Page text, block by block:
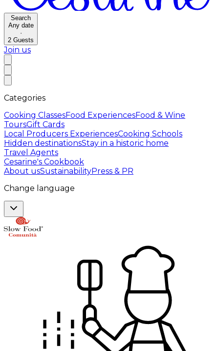
Search
Any date
·
2 Guests
Join us
Categories
Cooking ClassesFood ExperiencesFood & Wine
ToursGift Cards
Local Producers ExperiencesCooking Schools
Hidden destinationsStay in a historic home
Travel Agents
Cesarine's Cookbook
About usSustainabilityPress & PR
Change language